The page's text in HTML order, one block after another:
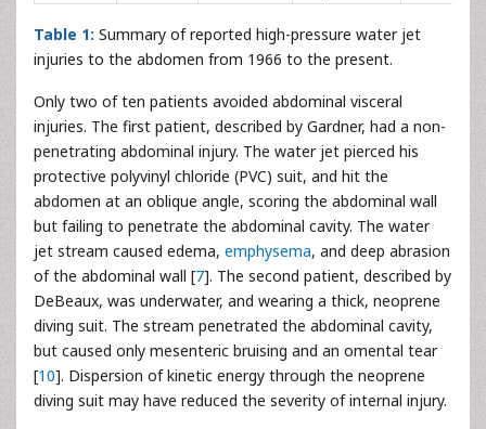
Table 1: Summary of reported high-pressure water jet
injuries to the abdomen from 1966 to the present.
Only two of ten patients avoided abdominal visceral
injuries. The first patient, described by Gardner, had a non-
penetrating abdominal injury. The water jet pierced his
protective polyvinyl chloride (PVC) suit, and hit the
abdomen at an oblique angle, scoring the abdominal wall
but failing to penetrate the abdominal cavity. The water
jet stream caused edema, emphysema, and deep abrasion
of the abdominal wall [7]. The second patient, described by
DeBeaux, was underwater, and wearing a thick, neoprene
diving suit. The stream penetrated the abdominal cavity,
but caused only mesenteric bruising and an omental tear
[10]. Dispersion of kinetic energy through the neoprene
diving suit may have reduced the severity of internal injury.